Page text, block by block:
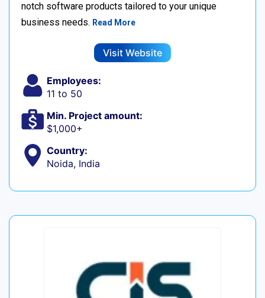
notch software products tailored to your unique
business needs. Read More
Visit Website
Employees:
11 to 50
Min. Project amount:
$1,000+
Country:
Noida, India